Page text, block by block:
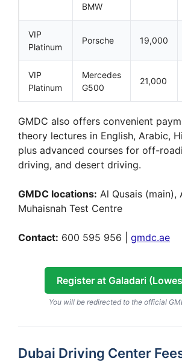
BMW
VIP
Platinum
Porsche 19,000
VIP
Platinum
Mercedes
G500
21,000
GMDC also offers convenient
theory lectures in English, Arabic,
plus advanced courses for off-
driving, and desert driving.
GMDC locations: Al Qusais (main),
Muhaisnah Test Centre
Contact: 600 595 956 | gmdc.ae
Register at Galadari
You will be redirected to the official
Dubai Driving Center